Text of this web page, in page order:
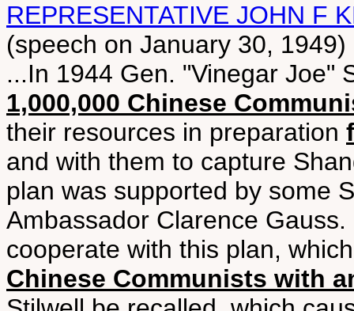
REPRESENTATIVE JOHN F
(speech on January 30, 1949)
...In 1944 Gen. "Vinegar Joe"
1,000,000 Chinese
their resources in preparation
and with them to capture
plan was supported by some
Ambassador Clarence
cooperate with this plan,
Chinese Communists with